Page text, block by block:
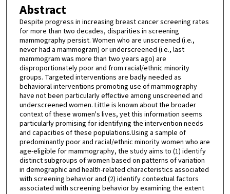
Abstract
Despite progress in increasing breast cancer screening rates
for more than two decades, disparities in screening
mammography persist. Women who are unscreened (i.e.,
never had a mammogram) or underscreened (i.e., last
mammogram was more than two years ago) are
disproportionately poor and from racial/ethnic minority
groups. Targeted interventions are badly needed as
behavioral interventions promoting use of mammography
have not been particularly effective among unscreened and
underscreened women. Little is known about the broader
context of these women's lives, yet this information seems
particularly promising for identifying the intervention needs
and capacities of these populations.Using a sample of
predominantly poor and racial/ethnic minority women who are
age-eligible for mammography, the study aims to (1) identify
distinct subgroups of women based on patterns of variation
in demographic and health-related characteristics associated
with screening behavior and (2) identify contextual factors
associated with screening behavior by examining the extent